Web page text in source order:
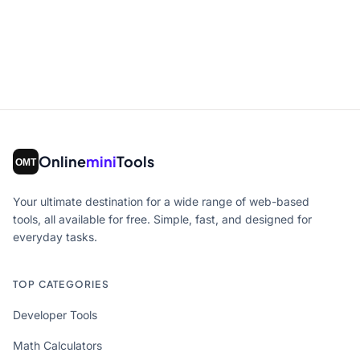
OnlineminiTools
Your ultimate destination for a wide range of web-based
tools, all available for free. Simple, fast, and designed for
everyday tasks.
TOP CATEGORIES
Developer Tools
Math Calculators